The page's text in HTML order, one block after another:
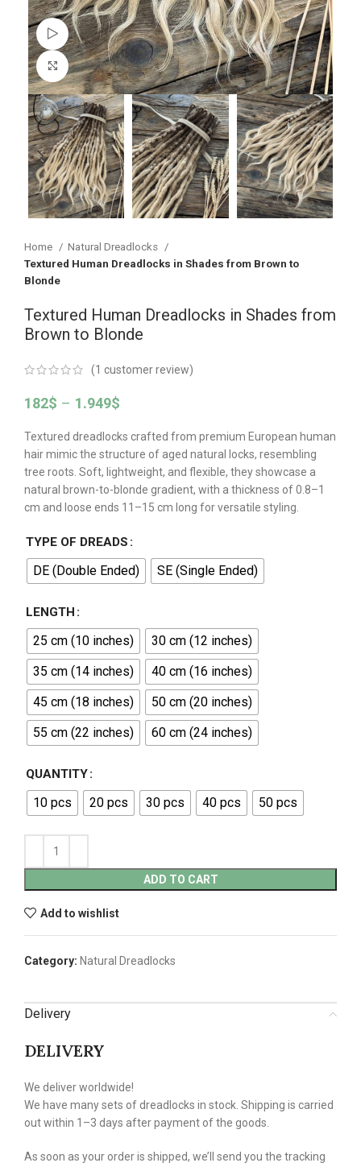
Watch video
Click to enlarge
Home
Natural Dreadlocks
Textured Human Dreadlocks in Shades from Brown to
Blonde
Textured Human Dreadlocks in Shades from
Brown to Blonde
(1 customer review)
182$ – 1.949$
Textured dreadlocks crafted from premium European human
hair mimic the structure of aged natural locks, resembling
tree roots. Soft, lightweight, and flexible, they showcase a
natural brown-to-blonde gradient, with a thickness of 0.8–1
cm and loose ends 11–15 cm long for versatile styling.
TYPE OF DREADS
DE (Double Ended) SE (Single Ended)
LENGTH
25 cm (10 inches)
30 cm (12 inches)
35 cm (14 inches)
40 cm (16 inches)
45 cm (18 inches)
50 cm (20 inches)
55 cm (22 inches)
60 cm (24 inches)
QUANTITY
10 pcs 20 pcs 30 pcs 40 pcs 50 pcs
ADD TO CART
Add to wishlist
Category: Natural Dreadlocks
Delivery
DELIVERY
We deliver worldwide!
We have many sets of dreadlocks in stock. Shipping is carried
out within 1–3 days after payment of the goods.
As soon as your order is shipped, we’ll send you the tracking